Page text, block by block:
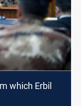
which Erbil